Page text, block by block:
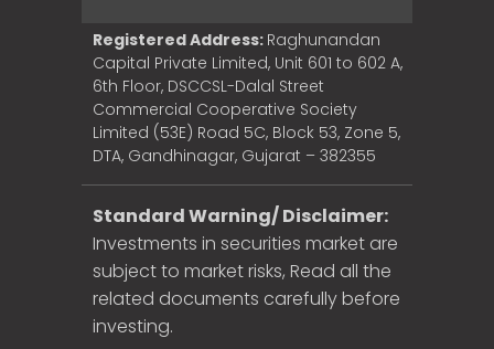
Registered Address: Raghunandan
Capital Private Limited, Unit 601 to 602 A,
6th Floor, DSCCSL-Dalal Street
Commercial Cooperative Society
Limited (53E) Road 5C, Block 53, Zone 5,
DTA, Gandhinagar, Gujarat – 382355
Standard Warning/ Disclaimer:
Investments in securities market are
subject to market risks, Read all the
related documents carefully before
investing.